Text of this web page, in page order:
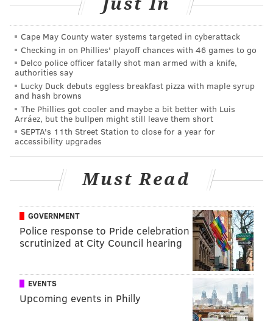
around the time of his death.
(Note: The video was
Department's YouTube page after this article was
published Friday morning.)
Chernoff worked for the local animal rescue group
ACCT Philly, which mourned his loss in a Facebook
post.
Cape May County water systems targeted in cyberattack
Checking in on Phillies' playoff chances with 46 games to go
Delco police officer fatally shot man armed with a knife,
authorities say
Lucky Duck debuts eggless breakfast pizza with maple syrup
and hash browns
The Phillies got cooler and maybe a bit better with Luis
Arráez, but the bullpen might still leave them short
SEPTA's 11th Street Station to close for a year for
accessibility upgrades
Must Read
GOVERNMENT
Police response to Pride celebration
scrutinized at City Council hearing
EVENTS
Upcoming events in Philly